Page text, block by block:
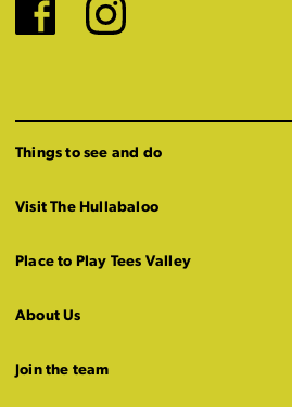
Facebook
Instagram
Things to see and do
Visit The Hullabaloo
Place to Play Tees Valley
About Us
Join the team